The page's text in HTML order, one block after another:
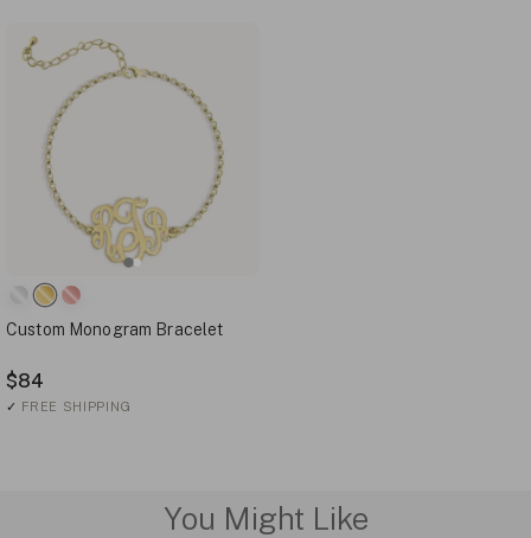
Custom Monogram Bracelet
$84
✓ FREE SHIPPING
You Might Like